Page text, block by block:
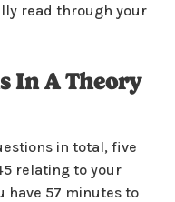
read through your
In A Theory
in total, five
relating to your
have 57 minutes to